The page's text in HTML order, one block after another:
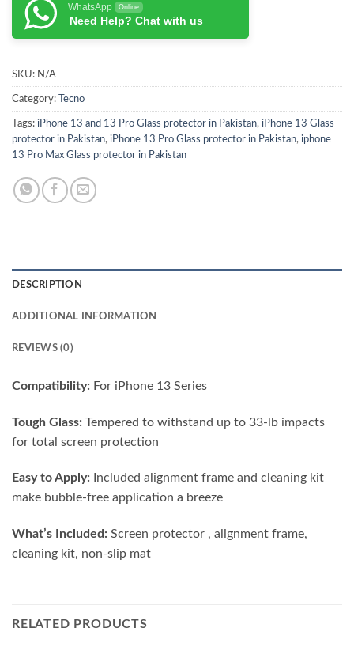
WhatsApp Online
Need Help? Chat with us
SKU: N/A
Category: Tecno
Tags: iPhone 13 and 13 Pro Glass protector in Pakistan, iPhone 13 Glass
protector in Pakistan, iPhone 13 Pro Glass protector in Pakistan, iphone
13 Pro Max Glass protector in Pakistan
DESCRIPTION
ADDITIONAL INFORMATION
REVIEWS (0)
Compatibility: For iPhone 13 Series
Tough Glass: Tempered to withstand up to 33-lb impacts
for total screen protection
Easy to Apply: Included alignment frame and cleaning kit
make bubble-free application a breeze
What’s Included: Screen protector , alignment frame,
cleaning kit, non-slip mat
RELATED PRODUCTS